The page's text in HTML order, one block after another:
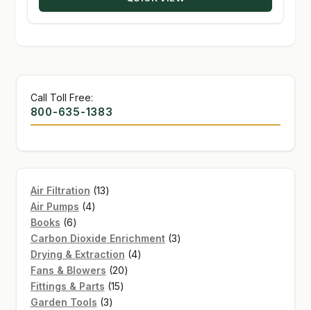
Call Toll Free:
800-635-1383
Air Filtration 1313
Air Pumps 44
Books 66
products
Carbon Dioxide Enrichment 33
Drying & Extraction 44
Fans & Blowers 2020
Fittings & Parts 1515
Garden Tools 33